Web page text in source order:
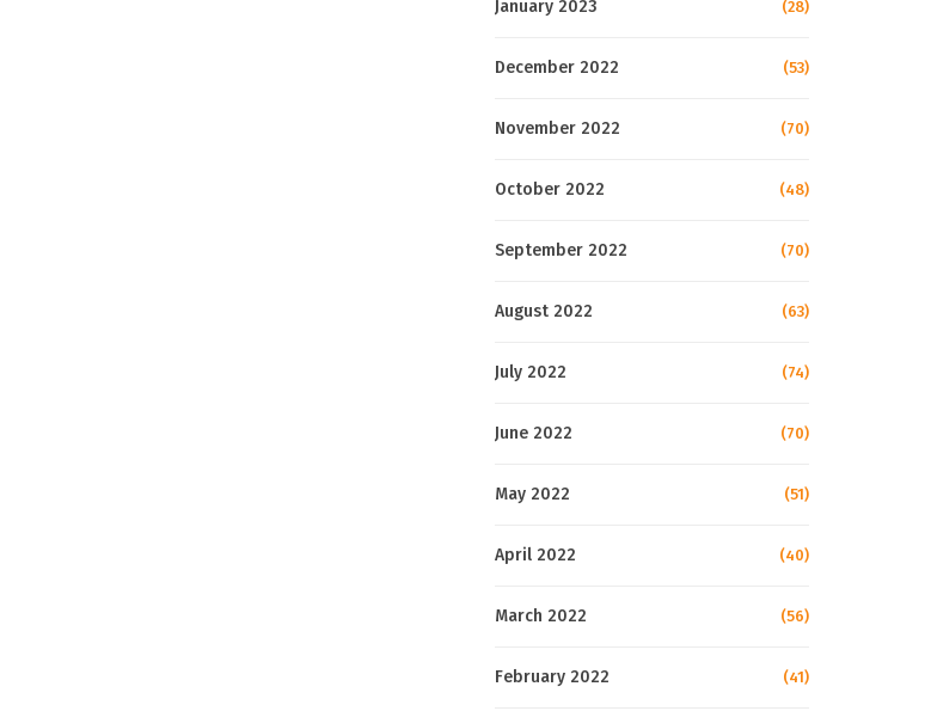
January 2023 (28)
December 2022 (53)
November 2022 (70)
October 2022 (48)
September 2022 (70)
August 2022 (63)
July 2022 (74)
June 2022 (70)
May 2022 (51)
April 2022 (40)
March 2022 (56)
February 2022 (41)